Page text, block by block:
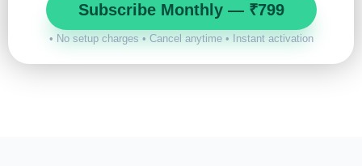
Subscribe Monthly — ₹799
• No setup charges • Cancel anytime • Instant activation